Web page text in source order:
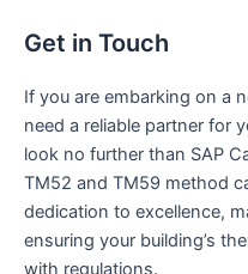
Get in Touch
If you are embarking on a
need a reliable partner for
look no further than SAP
TM52 and TM59 method
dedication to excellence,
ensuring your building’s